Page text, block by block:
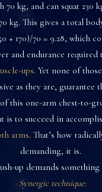
70 kg, and can squat 230
kg. This gives a total
+ 170)/70 = 9.28, which
and endurance
ups. Yet none of
as they are, guarantee
this one-arm chest-to-
is to succeed in
arms. That’s how
demanding, it is.
up demands something
· Synergic technique: